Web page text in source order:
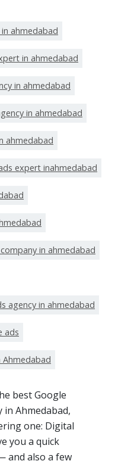
ahmedabad
in ahmedabad
in ahmedabad
in ahmedabad
ahmedabad
expert inahmedabad
in ahmedabad
agency in ahmedabad
ads
Ahmedabad
best Google
in Ahmedabad,
one: Digital
you a quick
and also a few